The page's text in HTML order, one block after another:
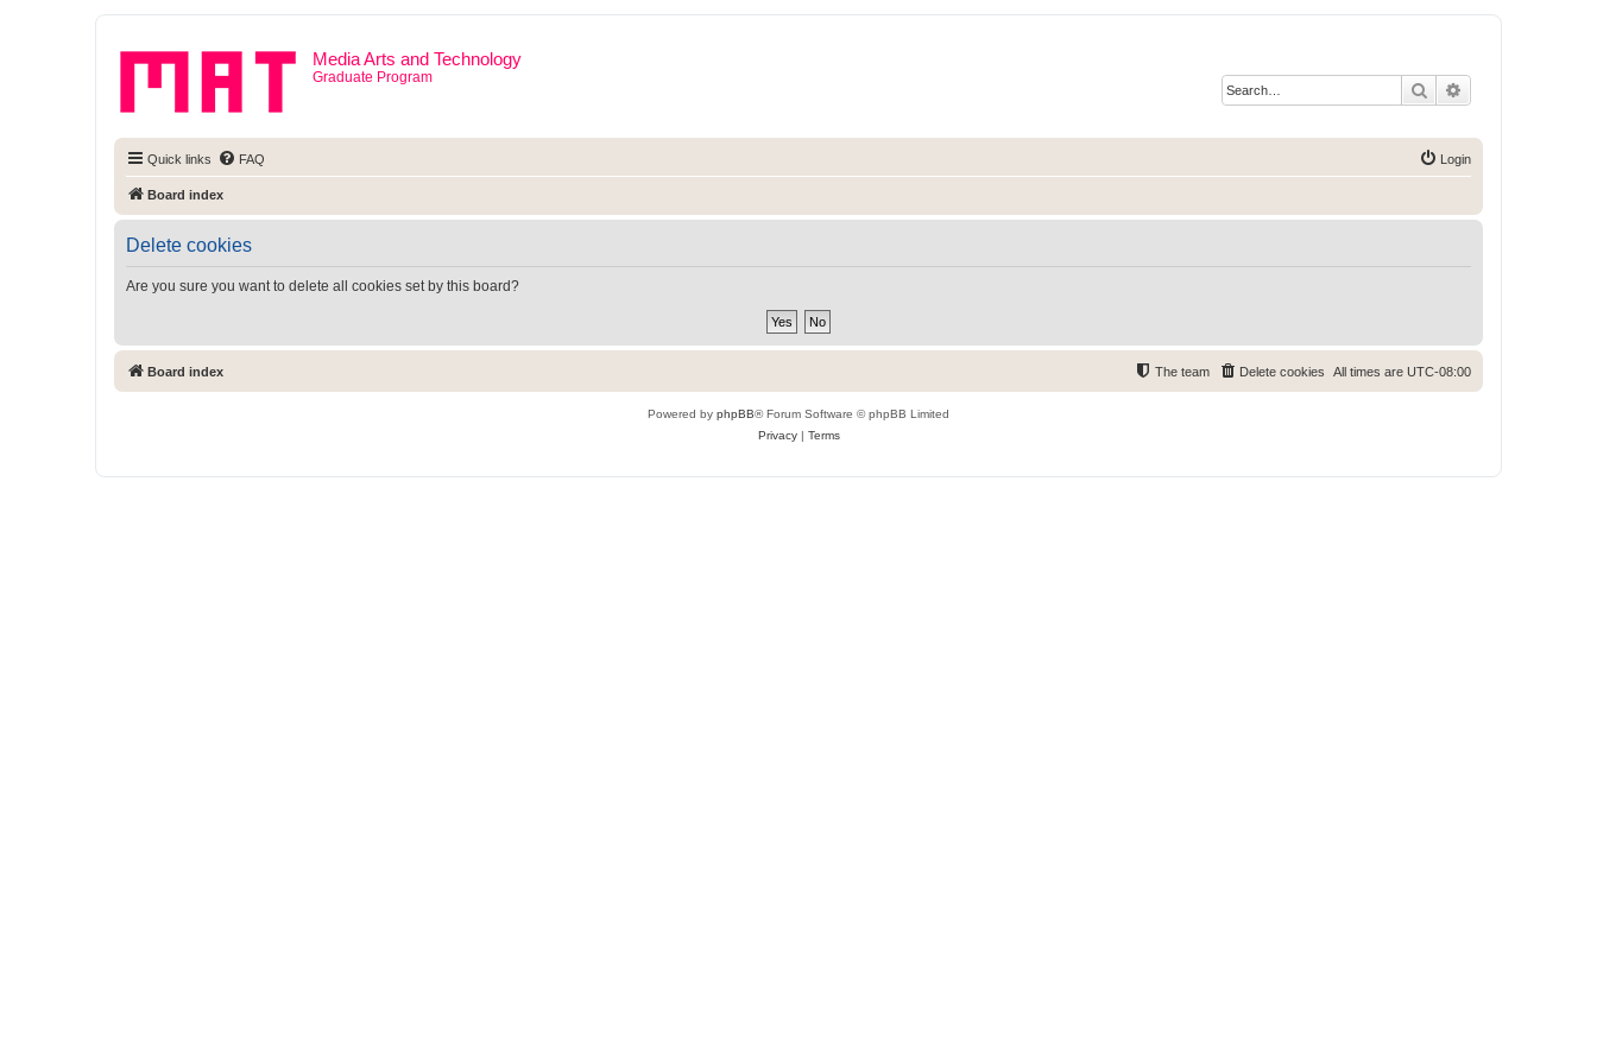
Media Arts and Technology
Graduate Program
Search
Quick links FAQ Login
Board index
Delete cookies
Are you sure you want to delete all cookies set by this board?
Board index All times are UTC-08:00
Delete cookies
The team
Powered by phpBB® Forum Software © phpBB Limited
Privacy| Terms